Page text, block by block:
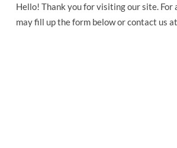
ENQUIRY
Hello! Thank you for visiting our site. For
may fill up the form below or contact us